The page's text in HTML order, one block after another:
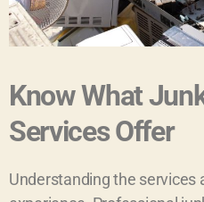
Know What
Services Offer
Understanding the services